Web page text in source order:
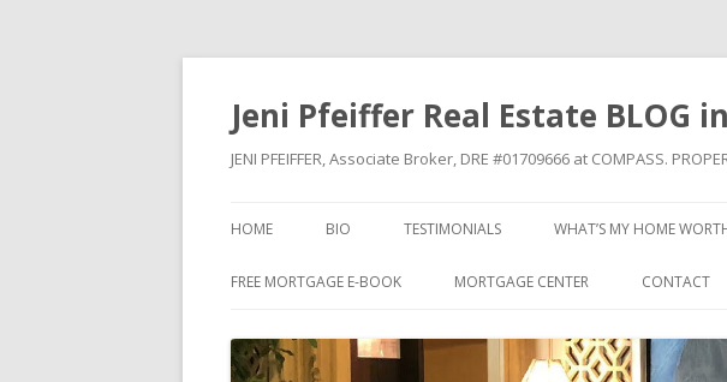
Jeni Pfeiffer Real Estate BLOG
JENI PFEIFFER, Associate Broker, DRE #01709666 at COMPASS.
HOME BIO TESTIMONIALS WHAT’S MY HOME
FREE MORTGAGE E-BOOK MORTGAGE CENTER CONTACT